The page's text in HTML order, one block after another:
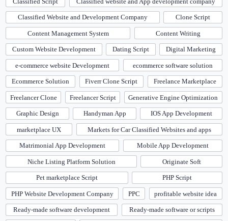
Classified Website and Development Company Clone Script
Content Management System Content Writing
Custom Website Development Dating Script Digital Marketing
e-commerce website Development ecommerce software solution
Ecommerce Solution Fiverr Clone Script Freelance Marketplace
Freelancer Clone Freelancer Script Generative Engine Optimization
Graphic Design Handyman App IOS App Development
marketplace UX Markets for Car Classified Websites and apps
Matrimonial App Development Mobile App Development
Niche Listing Platform Solution Originate Soft
Pet marketplace Script PHP Script
PHP Website Development Company PPC profitable website idea
Ready-made software development Ready-made software or scripts